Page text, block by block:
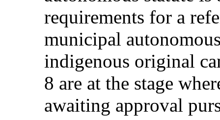
requirements for a
municipal
indigenous original
8 are at the stage
awaiting approval